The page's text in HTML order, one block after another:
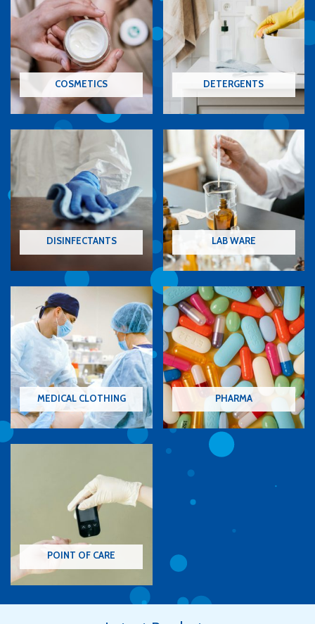
COSMETICS DETERGENTS
DISINFECTANTS LAB WARE
MEDICAL CLOTHING PHARMA
POINT OF CARE